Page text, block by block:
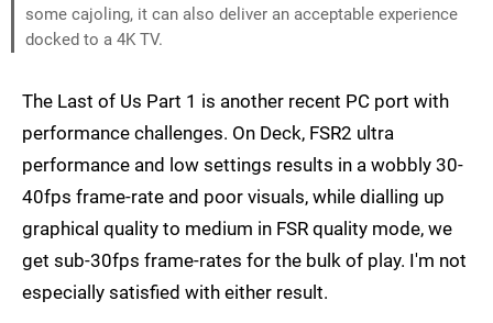
some cajoling, it can also deliver an acceptable experience
docked to a 4K TV.
The Last of Us Part 1 is another recent PC port with
performance challenges. On Deck, FSR2 ultra
performance and low settings results in a wobbly 30-
40fps frame-rate and poor visuals, while dialling up
graphical quality to medium in FSR quality mode, we
get sub-30fps frame-rates for the bulk of play. I'm not
especially satisfied with either result.